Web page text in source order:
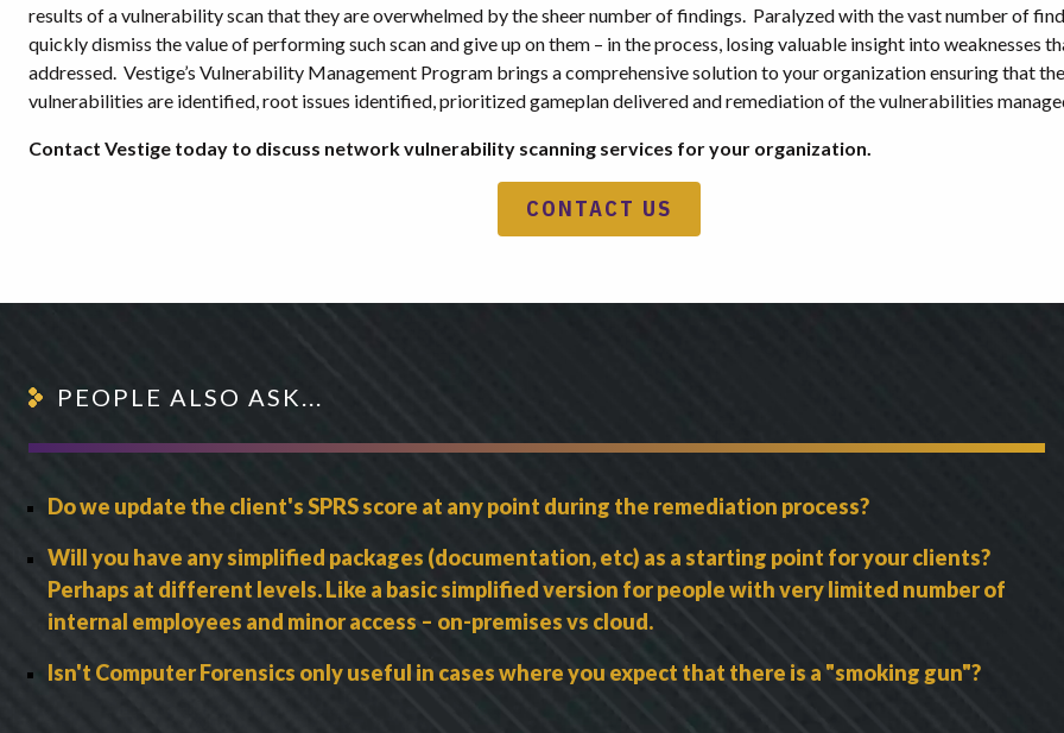
results of a vulnerability scan that they are overwhelmed by the sheer number of findings. Paralyzed with the vast number of
quickly dismiss the value of performing such scan and give up on them – in the process, losing valuable insight into weaknesses
addressed. Vestige’s Vulnerability Management Program brings a comprehensive solution to your organization ensuring that the
vulnerabilities are identified, root issues identified, prioritized gameplan delivered and remediation of the vulnerabilities
Contact Vestige today to discuss network vulnerability scanning services for your organization.
CONTACT US
PEOPLE ALSO ASK...
Do we update the client's SPRS score at any point during the remediation process?
Will you have any simplified packages (documentation, etc) as a starting point for your clients?
Perhaps at different levels. Like a basic simplified version for people with very limited number of
internal employees and minor access – on-premises vs cloud.
Isn't Computer Forensics only useful in cases where you expect that there is a "smoking gun"?